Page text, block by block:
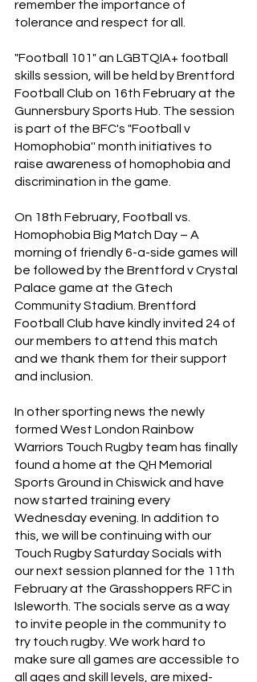
remember the importance of
tolerance and respect for all.
"Football 101" an LGBTQIA+ football
skills session, will be held by Brentford
Football Club on 16th February at the
Gunnersbury Sports Hub. The session
is part of the BFC's "Football v
Homophobia'' month initiatives to
raise awareness of homophobia and
discrimination in the game.
On 18th February, Football vs.
Homophobia Big Match Day – A
morning of friendly 6-a-side games will
be followed by the Brentford v Crystal
Palace game at the Gtech
Community Stadium. Brentford
Football Club have kindly invited 24 of
our members to attend this match
and we thank them for their support
and inclusion.
In other sporting news the newly
formed West London Rainbow
Warriors Touch Rugby team has finally
found a home at the QH Memorial
Sports Ground in Chiswick and have
now started training every
Wednesday evening. In addition to
this, we will be continuing with our
Touch Rugby Saturday Socials with
our next session planned for the 11th
February at the Grasshoppers RFC in
Isleworth. The socials serve as a way
to invite people in the community to
try touch rugby. We work hard to
make sure all games are accessible to
all ages and skill levels, are mixed-